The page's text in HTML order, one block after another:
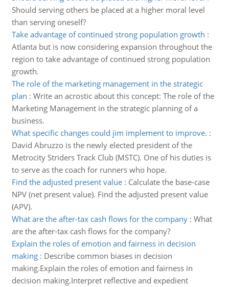
Should serving others be placed at a higher moral level
than serving oneself?
Take advantage of continued strong population growth :
Atlanta but is now considering expansion throughout the
region to take advantage of continued strong population
growth.
The role of the marketing management in the strategic
plan : Write an acrostic about this concept: The role of the
Marketing Management in the strategic planning of a
business.
What specific changes could jim implement to improve. :
David Abruzzo is the newly elected president of the
Metrocity Striders Track Club (MSTC). One of his duties is
to serve as the coach for runners who hope.
Find the adjusted present value: Calculate the base-case
NPV (net present value). Find the adjusted present value
(APV).
What are the after-tax cash flows for the company: What
are the after-tax cash flows for the company?
Explain the roles of emotion and fairness in decision
making: Describe common biases in decision
making.Explain the roles of emotion and fairness in
decision making.Interpret reflective and expedient